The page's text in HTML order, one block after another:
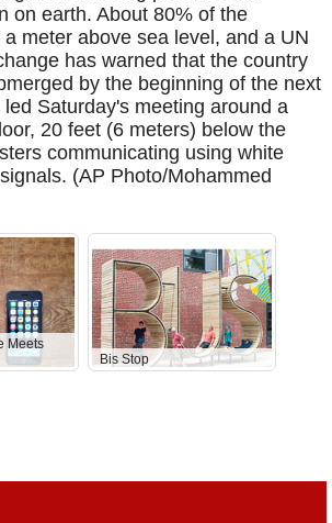
on earth. About 80% of the
meter above sea level, and a UN
has warned that the country
by the beginning of the next
Saturday's meeting around a
20 feet (6 meters) below the
communicating using white
(AP Photo/Mohammed
Meets
Bis Stop